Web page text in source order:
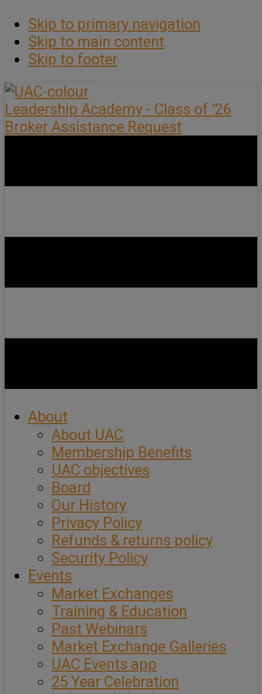
Skip to primary navigation
Skip to main content
Skip to footer
Leadership Academy - Class of ’26
Broker Assistance Request
About
About UAC
Membership Benefits
UAC objectives
Board
Our History
Privacy Policy
Refunds & returns policy
Security Policy
Events
Market Exchanges
Training & Education
Past Webinars
Market Exchange Galleries
UAC Events app
25 Year Celebration